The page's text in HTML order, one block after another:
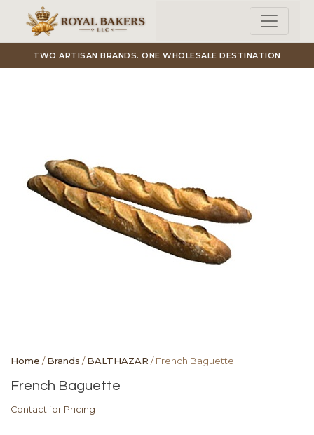
Skip to main content
TWO ARTISAN BRANDS. ONE WHOLESALE DESTINATION
Home /Brands /BALTHAZAR / French Baguette
French Baguette
Contact for Pricing